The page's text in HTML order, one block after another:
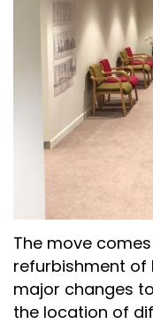
The move
refurbishment of
major changes
the location of